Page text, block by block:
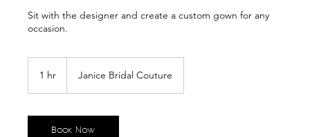
Sit with the designer and create a custom gown for any
occasion.
1 hr Janice Bridal Couture
Book Now